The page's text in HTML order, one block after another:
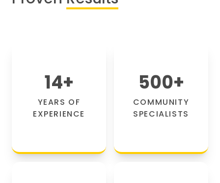
14+
YEARS OF
EXPERIENCE
500+
COMMUNITY
SPECIALISTS